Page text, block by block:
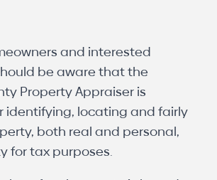
and interested
be aware that the
Property Appraiser is
identifying, locating and fairly
both real and personal,
for tax purposes.